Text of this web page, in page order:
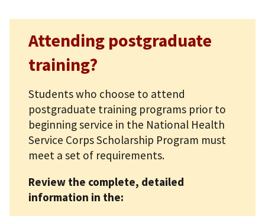
Attending postgraduate
training?
Students who choose to attend
postgraduate training programs prior to
beginning service in the National Health
Service Corps Scholarship Program must
meet a set of requirements.
Review the complete, detailed
information in the: